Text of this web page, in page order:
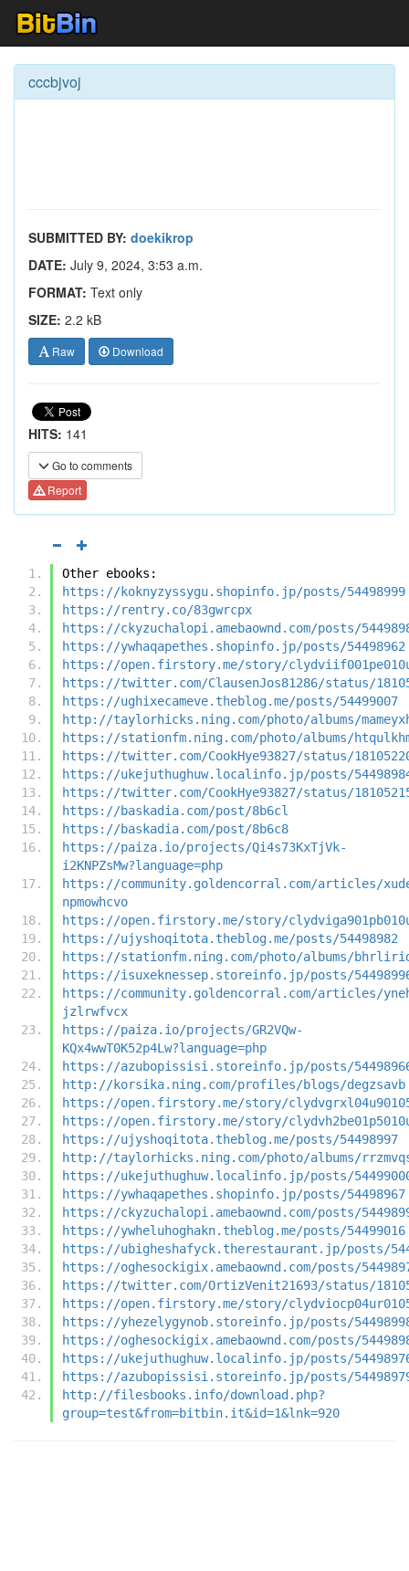
cccbjvoj
SUBMITTED BY: doekikrop
DATE: July 9, 2024, 3:53 a.m.
FORMAT: Text only
SIZE: 2.2 kB
Raw Download
HITS: 141
Go to comments
Report
Other ebooks:
https://koknyzyssygu.shopinfo.jp/posts/54498999
https://rentry.co/83gwrcpx
https://ckyzuchalopi.amebaownd.com/posts/
https://ywhaqapethes.shopinfo.jp/posts/54498962
https://open.firstory.me/story/
https://twitter.com/ClausenJos81286/status/
https://ughixecameve.theblog.me/posts/54499007
http://taylorhicks.ning.com/photo/albums/
https://stationfm.ning.com/photo/albums/
https://twitter.com/CookHye93827/status/
https://ukejuthughuw.localinfo.jp/posts/
https://twitter.com/CookHye93827/status/
https://baskadia.com/post/8b6cl
https://baskadia.com/post/8b6c8
https://paiza.io/projects/Qi4s73KxTjVk-
i2KNPZsMw?language=php
https://community.goldencorral.com/articles/
npmowhcvo
https://open.firstory.me/story/
https://ujyshoqitota.theblog.me/posts/54498982
https://stationfm.ning.com/photo/albums/
https://isuxeknessep.storeinfo.jp/posts/
https://community.goldencorral.com/articles/
jzlrwfvcx
https://paiza.io/projects/GR2VQw-
KQx4wwT0K52p4Lw?language=php
https://azubopissisi.storeinfo.jp/posts/
http://korsika.ning.com/profiles/blogs/degzsavb
https://open.firstory.me/story/
https://open.firstory.me/story/
https://ujyshoqitota.theblog.me/posts/54498997
http://taylorhicks.ning.com/photo/albums/
https://ukejuthughuw.localinfo.jp/posts/
https://ywhaqapethes.shopinfo.jp/posts/54498967
https://ckyzuchalopi.amebaownd.com/posts/
https://ywheluhoghakn.theblog.me/posts/54499016
https://ubigheshafyck.therestaurant.jp/posts/
https://oghesockigix.amebaownd.com/posts/
https://twitter.com/OrtizVenit21693/status/
https://open.firstory.me/story/
https://yhezelygynob.storeinfo.jp/posts/
https://oghesockigix.amebaownd.com/posts/
https://ukejuthughuw.localinfo.jp/posts/
https://azubopissisi.storeinfo.jp/posts/
http://filesbooks.info/download.php?
group=test&from=bitbin.it&id=1&lnk=920